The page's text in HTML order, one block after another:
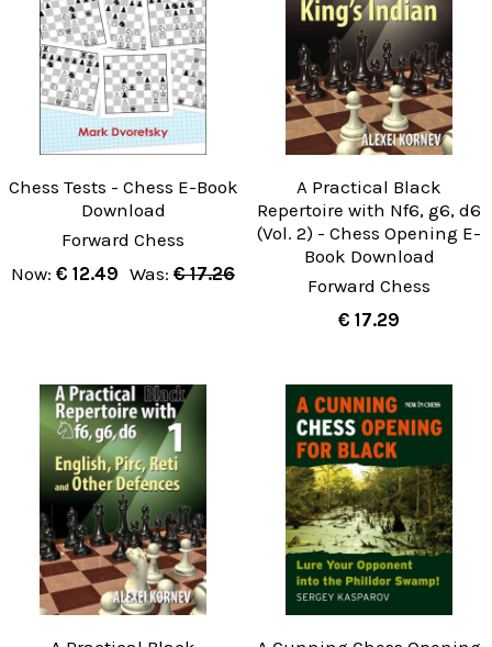
Chess Tests - Chess E-Book
Download
Forward Chess
Now: € 12.49 Was: € 17.26
A Practical Black
Repertoire with Nf6, g6, d6
(Vol. 2) - Chess Opening E-
Book Download
Forward Chess
€ 17.29